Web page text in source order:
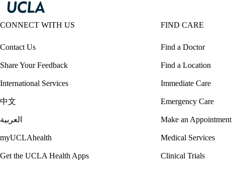
CONNECT WITH US
Contact Us
Share Your Feedback
International Services
中文
العربية
myUCLAhealth
Get the UCLA Health Apps
FIND CARE
Find a Doctor
Find a Location
Immediate Care
Emergency Care
Make an Appointment
Medical Services
Clinical Trials